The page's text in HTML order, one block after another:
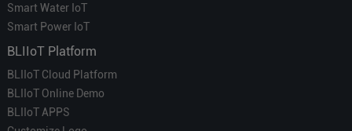
Smart Water IoT
Smart Power IoT
BLIIoT Platform
BLIIoT Cloud Platform
BLIIoT Online Demo
BLIIoT APPS